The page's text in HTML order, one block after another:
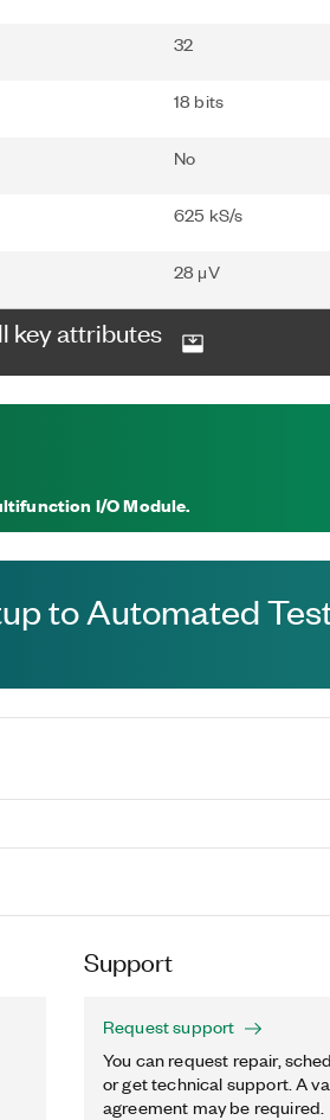
32
18 bits
No
625 kS/s
28 μV
key attributes
I/O Module.
to Automated
Support
Request support
You can request repair,
or get technical support. A
agreement may be required.